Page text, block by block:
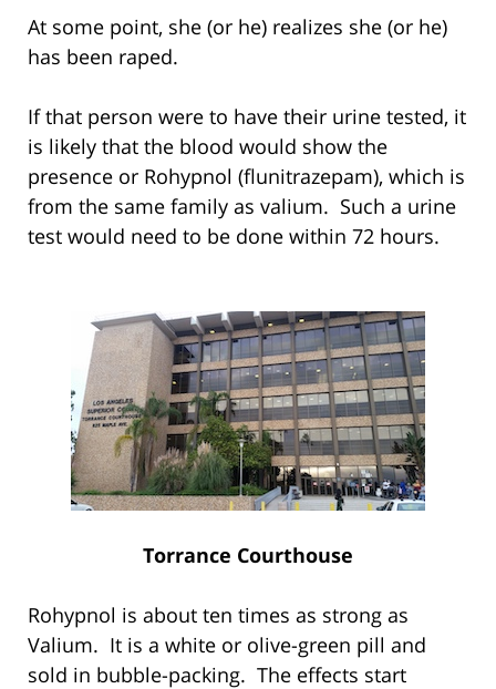
At some point, she (or he) realizes she (or he)
has been raped.
If that person were to have their urine tested, it
is likely that the blood would show the
presence or Rohypnol (flunitrazepam), which is
from the same family as valium. Such a urine
test would need to be done within 72 hours.
Torrance Courthouse
Rohypnol is about ten times as strong as
Valium. It is a white or olive-green pill and
sold in bubble-packing. The effects start